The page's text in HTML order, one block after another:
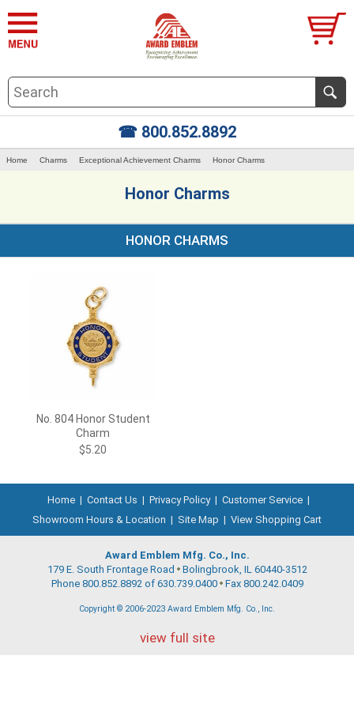
☎ 800.852.8892
Home Charms Exceptional Achievement Charms Honor Charms
Honor Charms
HONOR CHARMS
No. 804 Honor Student
Charm
$5.20
Home | Contact Us | Privacy Policy | Customer Service |
Showroom Hours & Location | Site Map | View Shopping Cart
Award Emblem Mfg. Co., Inc.
179 E. South Frontage Road Bolingbrook, IL 60440-3512
Phone 800.852.8892 of 630.739.0400 Fax 800.242.0409
Copyright © 2006-2023 Award Emblem Mfg. Co., Inc.
view full site